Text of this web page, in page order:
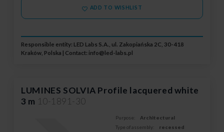
ADD TO WISHLIST
Responsible entity: LED Labs S.A., ul. Zakopiańska 2C, 30-418
Kraków, Polska | Contact: info@led-labs.pl
LUMINES SOLVIA Profile lacquered white
3 m 10-1891-30
Purpose:
Architectural
Type of assembly:
recessed